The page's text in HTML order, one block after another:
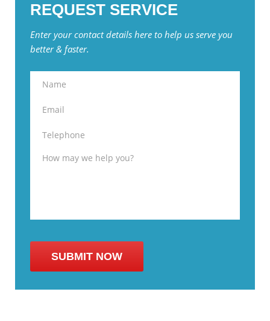
REQUEST SERVICE
Enter your contact details here to help us serve you
better & faster.